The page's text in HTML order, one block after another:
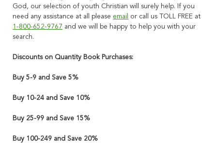
God, our selection of youth Christian will surely help. If you
need any assistance at all please email
or call us TOLL FREE at
1-800-652-9767 and we will be happy to help you with your
search.
Discounts on Quantity Book Purchases:
Buy 5-9 and Save 5%
Buy 10-24 and Save 10%
Buy 25-99 and Save 15%
Buy 100-249 and Save 20%